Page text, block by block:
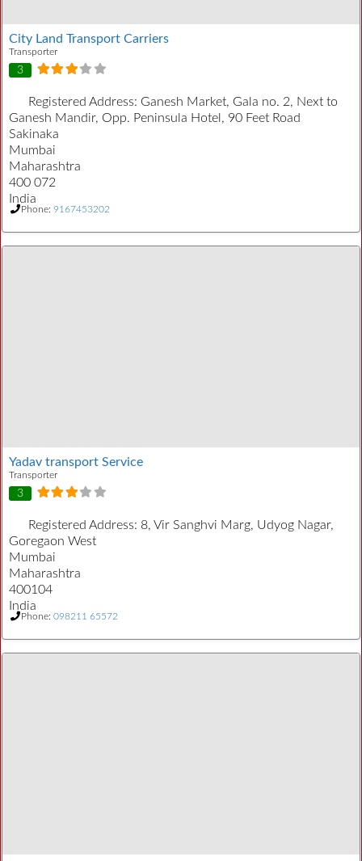
City Land Transport Carriers
Transporter
3
Registered Address: Ganesh Market, Gala no. 2, Next to
Ganesh Mandir, Opp. Peninsula Hotel, 90 Feet Road
Sakinaka
Mumbai
Maharashtra
400 072
India
Phone: 9167453202
Yadav transport Service
Transporter
3
Registered Address: 8, Vir Sanghvi Marg, Udyog Nagar,
Goregaon West
Mumbai
Maharashtra
400104
India
Phone: 098211 65572